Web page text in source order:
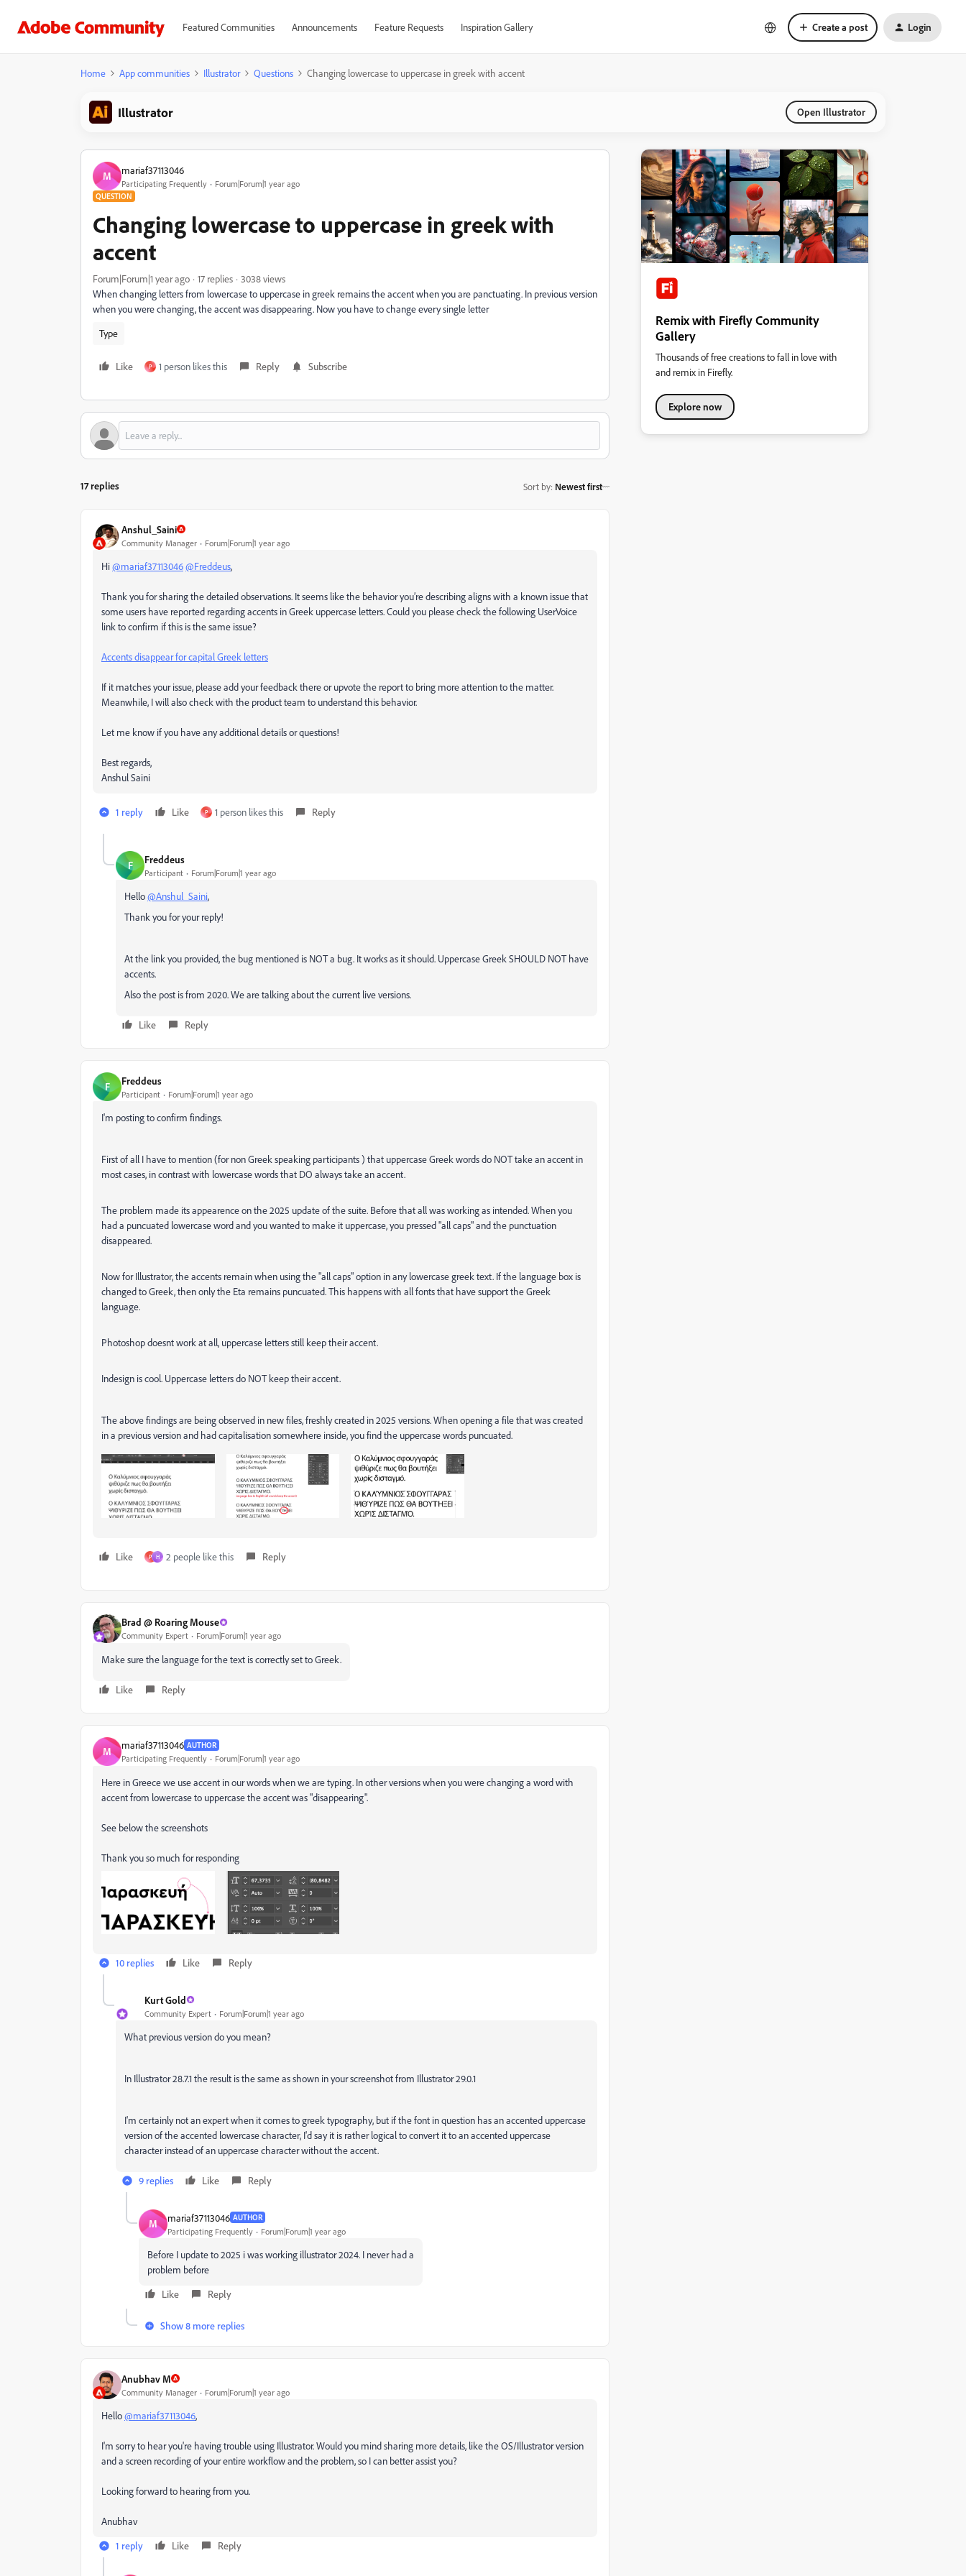
Featured Communities Announcements Feature Requests Inspiration Gallery Create a post Login
Home App communities Illustrator Questions Changing lowercase to uppercase in greek with accent
Illustrator Open Illustrator
M mariaf37113046
Participating Frequently Forum|Forum|1 year ago
QUESTION
Changing lowercase to uppercase in greek with
accent
Forum|Forum|1 year ago 17 replies
3038 views
When changing letters from lowercase to uppercase in greek remains the accent when you are panctuating. In previous version
when you were changing, the accent was disappearing. Now you have to change every single letter
Type
Like P 1 person likes this Reply Subscribe
17 replies Sort by: Newest first
Anshul_Saini
Community Manager Forum|Forum|1 year ago
Hi@mariaf37113046@Freddeus,
Thank you for sharing the detailed observations. It seems like the behavior you’re describing aligns with a known issue that
some users have reported regarding accents in Greek uppercase letters. Could you please check the following UserVoice
link to confirm if this is the same issue?
Accents disappear for capital Greek letters
If it matches your issue, please add your feedback there or upvote the report to bring more attention to the matter.
Meanwhile, I will also check with the product team to understand this behavior.
Let me know if you have any additional details or questions!
Best regards,
Anshul Saini
1 reply Like P 1 person likes this Reply
F Freddeus
Participant Forum|Forum|1 year ago
Hello@Anshul_Saini,
Thank you for your reply!
At the link you provided, the bug mentioned is NOT a bug. It works as it should. Uppercase Greek SHOULD NOT have
accents.
Also the post is from 2020. We are talking about the current live versions.
Like Reply
F Freddeus
Participant Forum|Forum|1 year ago
I'm posting to confirm findings.
First of all I have to mention (for non Greek speaking participants ) that uppercase Greek words do NOT take an accent in
most cases, in contrast with lowercase words that DO always take an accent.
The problem made its appearence on the 2025 update of the suite. Before that all was working as intended. When you
had a puncuated lowercase word and you wanted to make it uppercase, you pressed "all caps" and the punctuation
disappeared.
Now for Illustrator, the accents remain when using the "all caps" option in any lowercase greek text. If the language box is
changed to Greek, then only the Eta remains puncuated. This happens with all fonts that have support the Greek
language.
Photoshop doesnt work at all, uppercase letters still keep their accent.
Indesign is cool. Uppercase letters do NOT keep their accent.
The above findings are being observed in new files, freshly created in 2025 versions. When opening a file that was created
in a previous version and had capitalisation somewhere inside, you find the uppercase words puncuated.
Like P H 2 people like this Reply
Brad @ Roaring Mouse
Community Expert Forum|Forum|1 year ago
Make sure the language for the text is correctly set to Greek.
Like Reply
M mariaf37113046 AUTHOR
Participating Frequently Forum|Forum|1 year ago
Here in Greece we use accent in our words when we are typing. In other versions when you were changing a word with
accent from lowercase to uppercase the accent was "disappearing".
See below the screenshots
Thank you so much for responding
10 replies Like Reply
Kurt Gold
Community Expert Forum|Forum|1 year ago
What previous version do you mean?
In Illustrator 28.7.1 the result is the same as shown in your screenshot from Illustrator 29.0.1
I'm certainly not an expert when it comes to greek typography, but if the font in question has an accented uppercase
version of the accented lowercase character, I'd say it is rather logical to convert it to an accented uppercase
character instead of an uppercase character without the accent.
9 replies Like Reply
M mariaf37113046 AUTHOR
Participating Frequently Forum|Forum|1 year ago
Before I update to 2025 i was working illustrator 2024. I never had a
problem before
Like
Reply
Show 8 more replies
Anubhav M
Community Manager Forum|Forum|1 year ago
Hello@mariaf37113046,
I'm sorry to hear you're having trouble using Illustrator. Would you mind sharing more details, like the OS/Illustrator version
and a screen recording of your entire workflow and the problem, so I can better assist you?
Looking forward to hearing from you.
Anubhav
1 reply
Like Reply
Remix with Firefly Community
Gallery
Thousands of free creations to fall in love with
and remix in Firefly.
Explore now